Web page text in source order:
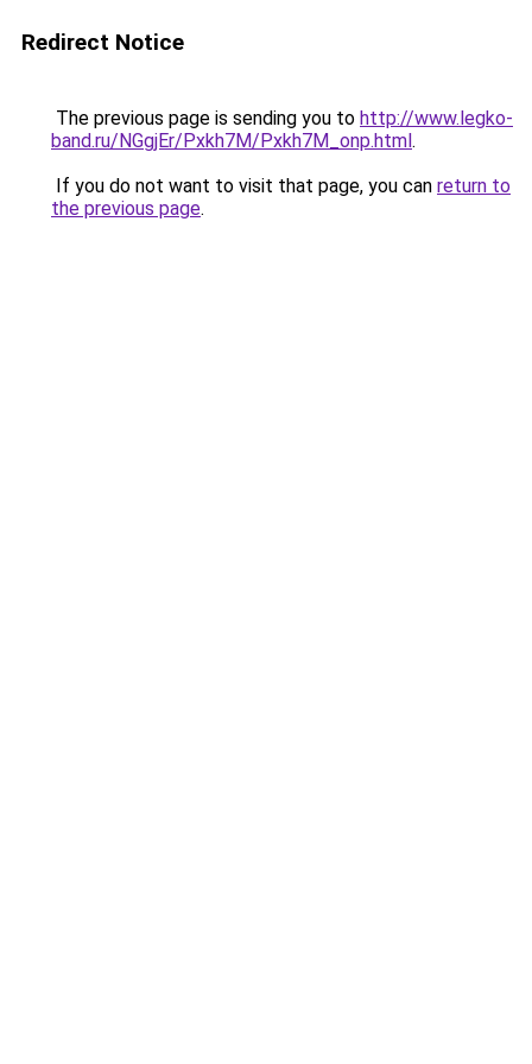
Redirect Notice
The previous page is sending you to http://www.legko-
band.ru/NGgjEr/Pxkh7M/Pxkh7M_onp.html.
If you do not want to visit that page, you can return to
the previous page.